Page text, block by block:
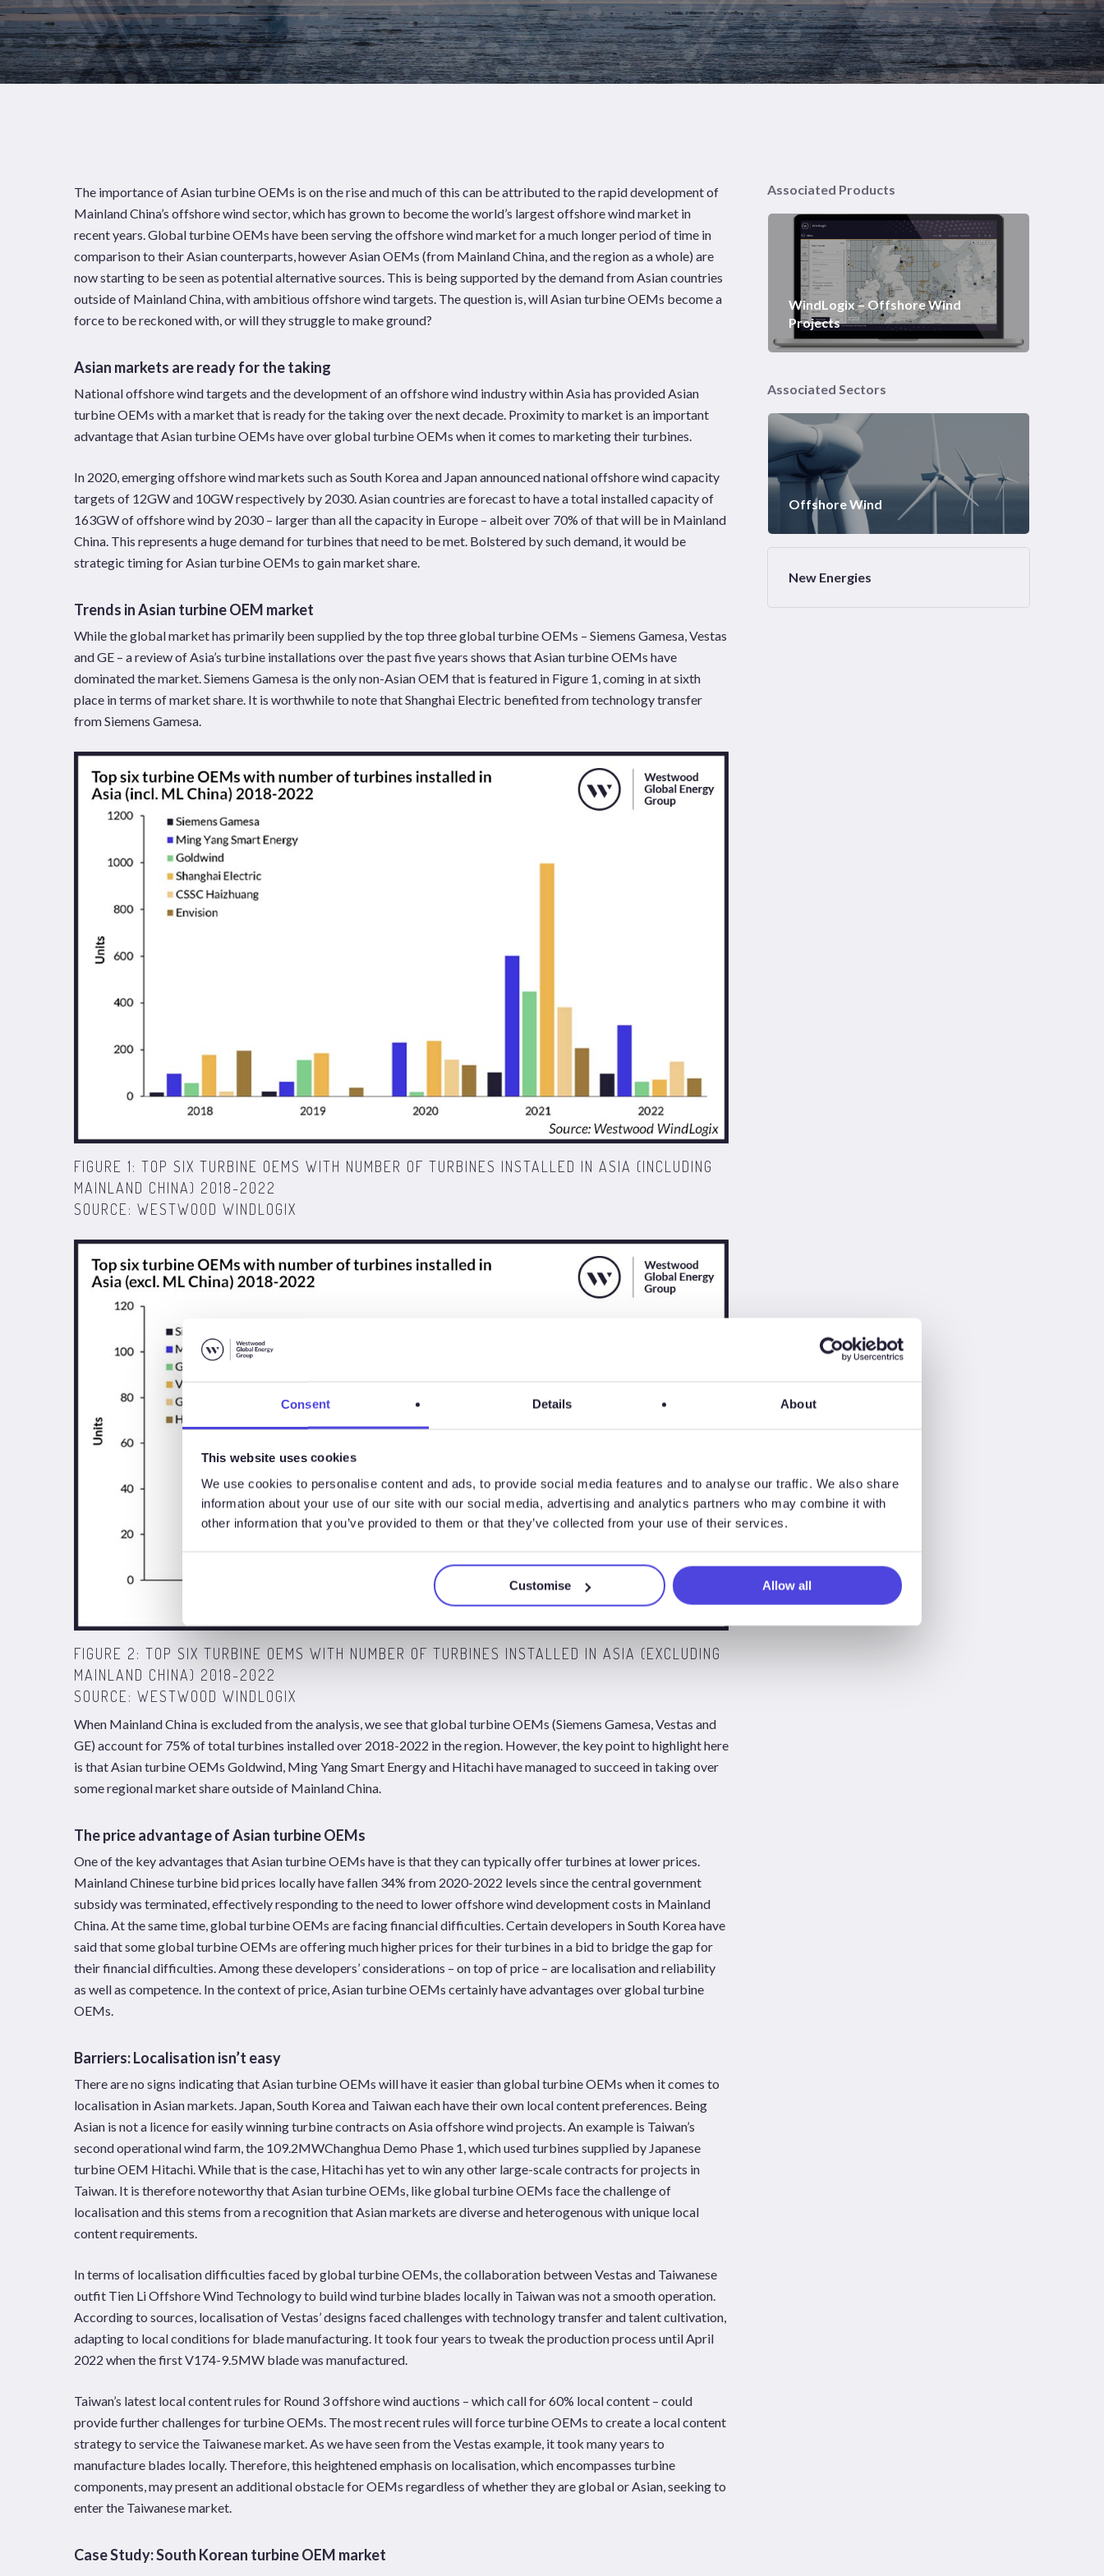
Consent Details About
This website uses cookies
We use cookies to personalise content and ads, to provide social media features and to analyse our traffic. We also share
information about your use of our site with our social media, advertising and analytics partners who may combine it with
other information that you’ve provided to them or that they’ve collected from your use of their services.
Customise Allow all
News Publications Pages
Hit enter to search or ESC to close
The importance of Asian turbine OEMs is on the rise and much of this can be attributed to the rapid development of
Mainland China’s offshore wind sector, which has grown to become the world’s largest offshore wind market in
recent years. Global turbine OEMs have been serving the offshore wind market for a much longer period of time in
comparison to their Asian counterparts, however Asian OEMs (from Mainland China, and the region as a whole) are
now starting to be seen as potential alternative sources. This is being supported by the demand from Asian countries
outside of Mainland China, with ambitious offshore wind targets. The question is, will Asian turbine OEMs become a
force to be reckoned with, or will they struggle to make ground?
Asian markets are ready for the taking
National offshore wind targets and the development of an offshore wind industry within Asia has provided Asian
turbine OEMs with a market that is ready for the taking over the next decade. Proximity to market is an important
advantage that Asian turbine OEMs have over global turbine OEMs when it comes to marketing their turbines.
In 2020, emerging offshore wind markets such as South Korea and Japan announced national offshore wind capacity
targets of 12GW and 10GW respectively by 2030. Asian countries are forecast to have a total installed capacity of
163GW of offshore wind by 2030 – larger than all the capacity in Europe – albeit over 70% of that will be in Mainland
China. This represents a huge demand for turbines that need to be met. Bolstered by such demand, it would be
strategic timing for Asian turbine OEMs to gain market share.
Trends in Asian turbine OEM market
While the global market has primarily been supplied by the top three global turbine OEMs – Siemens Gamesa, Vestas
and GE – a review of Asia’s turbine installations over the past five years shows that Asian turbine OEMs have
dominated the market. Siemens Gamesa is the only non-Asian OEM that is featured in Figure 1, coming in at sixth
place in terms of market share. It is worthwhile to note that Shanghai Electric benefited from technology transfer
from Siemens Gamesa.
FIGURE 1: TOP SIX TURBINE OEMS WITH NUMBER OF TURBINES INSTALLED IN ASIA (INCLUDING
MAINLAND CHINA) 2018-2022
SOURCE: WESTWOOD WINDLOGIX
FIGURE 2: TOP SIX TURBINE OEMS WITH NUMBER OF TURBINES INSTALLED IN ASIA (EXCLUDING
MAINLAND CHINA) 2018-2022
SOURCE: WESTWOOD WINDLOGIX
When Mainland China is excluded from the analysis, we see that global turbine OEMs (Siemens Gamesa, Vestas and
GE) account for 75% of total turbines installed over 2018-2022 in the region. However, the key point to highlight here
is that Asian turbine OEMs Goldwind, Ming Yang Smart Energy and Hitachi have managed to succeed in taking over
some regional market share outside of Mainland China.
The price advantage of Asian turbine OEMs
One of the key advantages that Asian turbine OEMs have is that they can typically offer turbines at lower prices.
Mainland Chinese turbine bid prices locally have fallen 34% from 2020-2022 levels since the central government
subsidy was terminated, effectively responding to the need to lower offshore wind development costs in Mainland
China. At the same time, global turbine OEMs are facing financial difficulties. Certain developers in South Korea have
said that some global turbine OEMs are offering much higher prices for their turbines in a bid to bridge the gap for
their financial difficulties. Among these developers’ considerations – on top of price – are localisation and reliability
as well as competence. In the context of price, Asian turbine OEMs certainly have advantages over global turbine
OEMs.
Barriers: Localisation isn’t easy
There are no signs indicating that Asian turbine OEMs will have it easier than global turbine OEMs when it comes to
localisation in Asian markets. Japan, South Korea and Taiwan each have their own local content preferences. Being
Asian is not a licence for easily winning turbine contracts on Asia offshore wind projects. An example is Taiwan’s
second operational wind farm, the 109.2MWChanghua Demo Phase 1, which used turbines supplied by Japanese
turbine OEM Hitachi. While that is the case, Hitachi has yet to win any other large-scale contracts for projects in
Taiwan. It is therefore noteworthy that Asian turbine OEMs, like global turbine OEMs face the challenge of
localisation and this stems from a recognition that Asian markets are diverse and heterogenous with unique local
content requirements.
In terms of localisation difficulties faced by global turbine OEMs, the collaboration between Vestas and Taiwanese
outfit Tien Li Offshore Wind Technology to build wind turbine blades locally in Taiwan was not a smooth operation.
According to sources, localisation of Vestas’ designs faced challenges with technology transfer and talent cultivation,
adapting to local conditions for blade manufacturing. It took four years to tweak the production process until April
2022 when the first V174-9.5MW blade was manufactured.
Taiwan’s latest local content rules for Round 3 offshore wind auctions – which call for 60% local content – could
provide further challenges for turbine OEMs. The most recent rules will force turbine OEMs to create a local content
strategy to service the Taiwanese market. As we have seen from the Vestas example, it took many years to
manufacture blades locally. Therefore, this heightened emphasis on localisation, which encompasses turbine
components, may present an additional obstacle for OEMs regardless of whether they are global or Asian, seeking to
enter the Taiwanese market.
Case Study: South Korean turbine OEM market
Associated Products
WindLogix – Offshore Wind
Projects
Associated Sectors
Offshore Wind
New Energies